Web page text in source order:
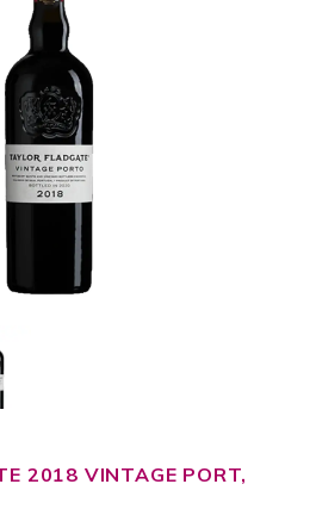
2018 VINTAGE PORT,